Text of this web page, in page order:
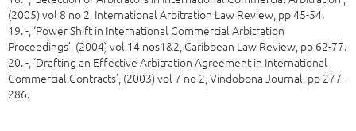
(2005) vol 8 no 2, International Arbitration Law Review, pp 45-54.
19. -, ‘Power Shift in International Commercial Arbitration
Proceedings’, (2004) vol 14 nos1&2, Caribbean Law Review, pp 62-77.
20. -, ‘Drafting an Effective Arbitration Agreement in International
Commercial Contracts’, (2003) vol 7 no 2, Vindobona Journal, pp 277-
286.